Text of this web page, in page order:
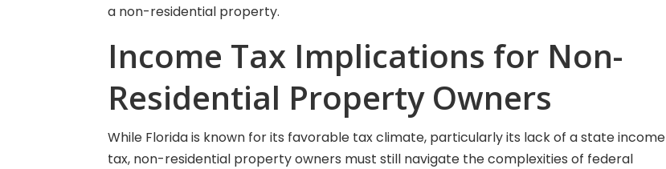
a non-residential property.
Income Tax Implications for Non-
Residential Property Owners
While Florida is known for its favorable tax climate, particularly its lack of a state income
tax, non-residential property owners must still navigate the complexities of federal